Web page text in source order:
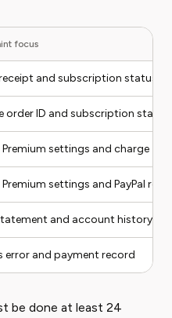
focus
and subscription status
order ID and subscription status
Premium settings and charge
settings and PayPal
and account history
error and payment record
be done at least 24